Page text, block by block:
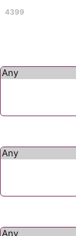
4399